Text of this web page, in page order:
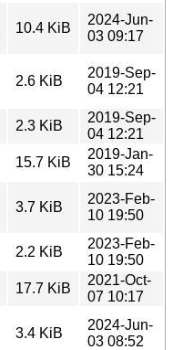
10.4 KiB
2024-Jun-
03 09:17
2.6 KiB
2019-Sep-
04 12:21
2.3 KiB
2019-Sep-
04 12:21
15.7 KiB
2019-Jan-
30 15:24
3.7 KiB
2023-Feb-
10 19:50
2.2 KiB
2023-Feb-
10 19:50
17.7 KiB
2021-Oct-
07 10:17
3.4 KiB
2024-Jun-
03 08:52